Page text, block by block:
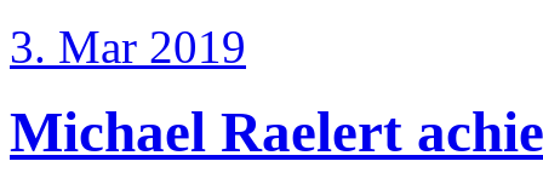
3. Mar 2019
Michael Raelert